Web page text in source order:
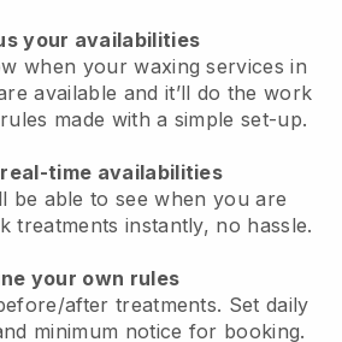
your availabilities
when your waxing services in
available and it’ll do the work
made with a simple set-up.
time availabilities
be able to see when you are
treatments instantly, no hassle.
your own rules
after treatments. Set daily
minimum notice for booking.